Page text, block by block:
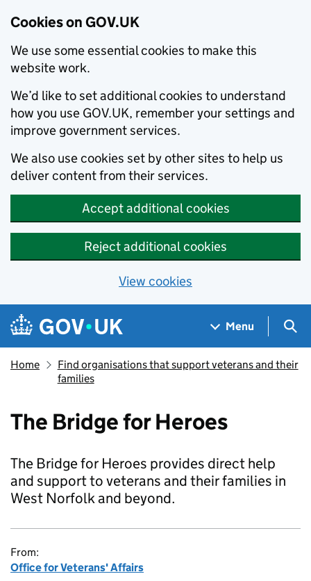
Cookies on GOV.UK
We use some essential cookies to make this
website work.
We’d like to set additional cookies to understand
how you use GOV.UK, remember your settings and
improve government services.
We also use cookies set by other sites to help us
deliver content from their services.
Accept additional cookies
Reject additional cookies
View cookies
Skip to main content
Navigation menu
Menu
Home
Find organisations that support veterans and their
families
The Bridge for Heroes
The Bridge for Heroes provides direct help
and support to veterans and their families in
West Norfolk and beyond.
From:
Office for Veterans' Affairs